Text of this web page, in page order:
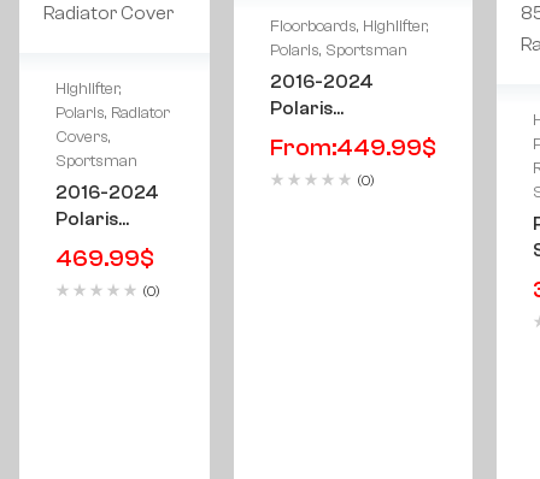
Highlifter,
Polaris, Radiator
Covers,
Sportsman
2016-2024
Polaris
Sportsman
Highlifter
Edition
469.99$
(0)
Floorboards, Highlifter,
Polaris, Sportsman
2016-2024
Polaris
Sportsman
Highlifter 850 &
1000 Metal
From:449.99$
(0)